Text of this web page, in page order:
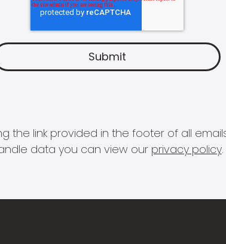
the link provided in the footer of all
data you can view our privacy policy.